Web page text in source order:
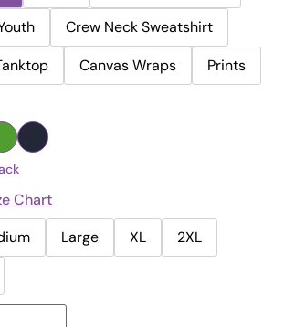
Crew Neck Sweatshirt
Canvas Wraps Prints
Chart
Large XL
2XL